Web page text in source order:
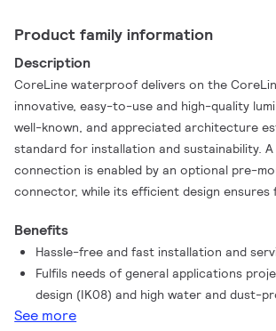
Product family information
Description
CoreLine waterproof delivers on the
innovative, easy-to-use and high-quality
well-known, and appreciated architecture
standard for installation and sustainability.
connection is enabled by an optional pre-
connector, while its efficient design ensures
adjustments to better suit various
Smart architecture facilitates
replacement, while single-material paper
waste management on-site. Additionally,
Consumer Recycled (PCR) plastic housing
Benefits
Hassle-free and fast installation and
Fulfils needs of general applications
design (IK08) and high water and dust-
See more